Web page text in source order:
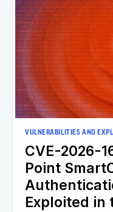
VULNERABILITIES AND
CVE-2026-
Point
Exploited in